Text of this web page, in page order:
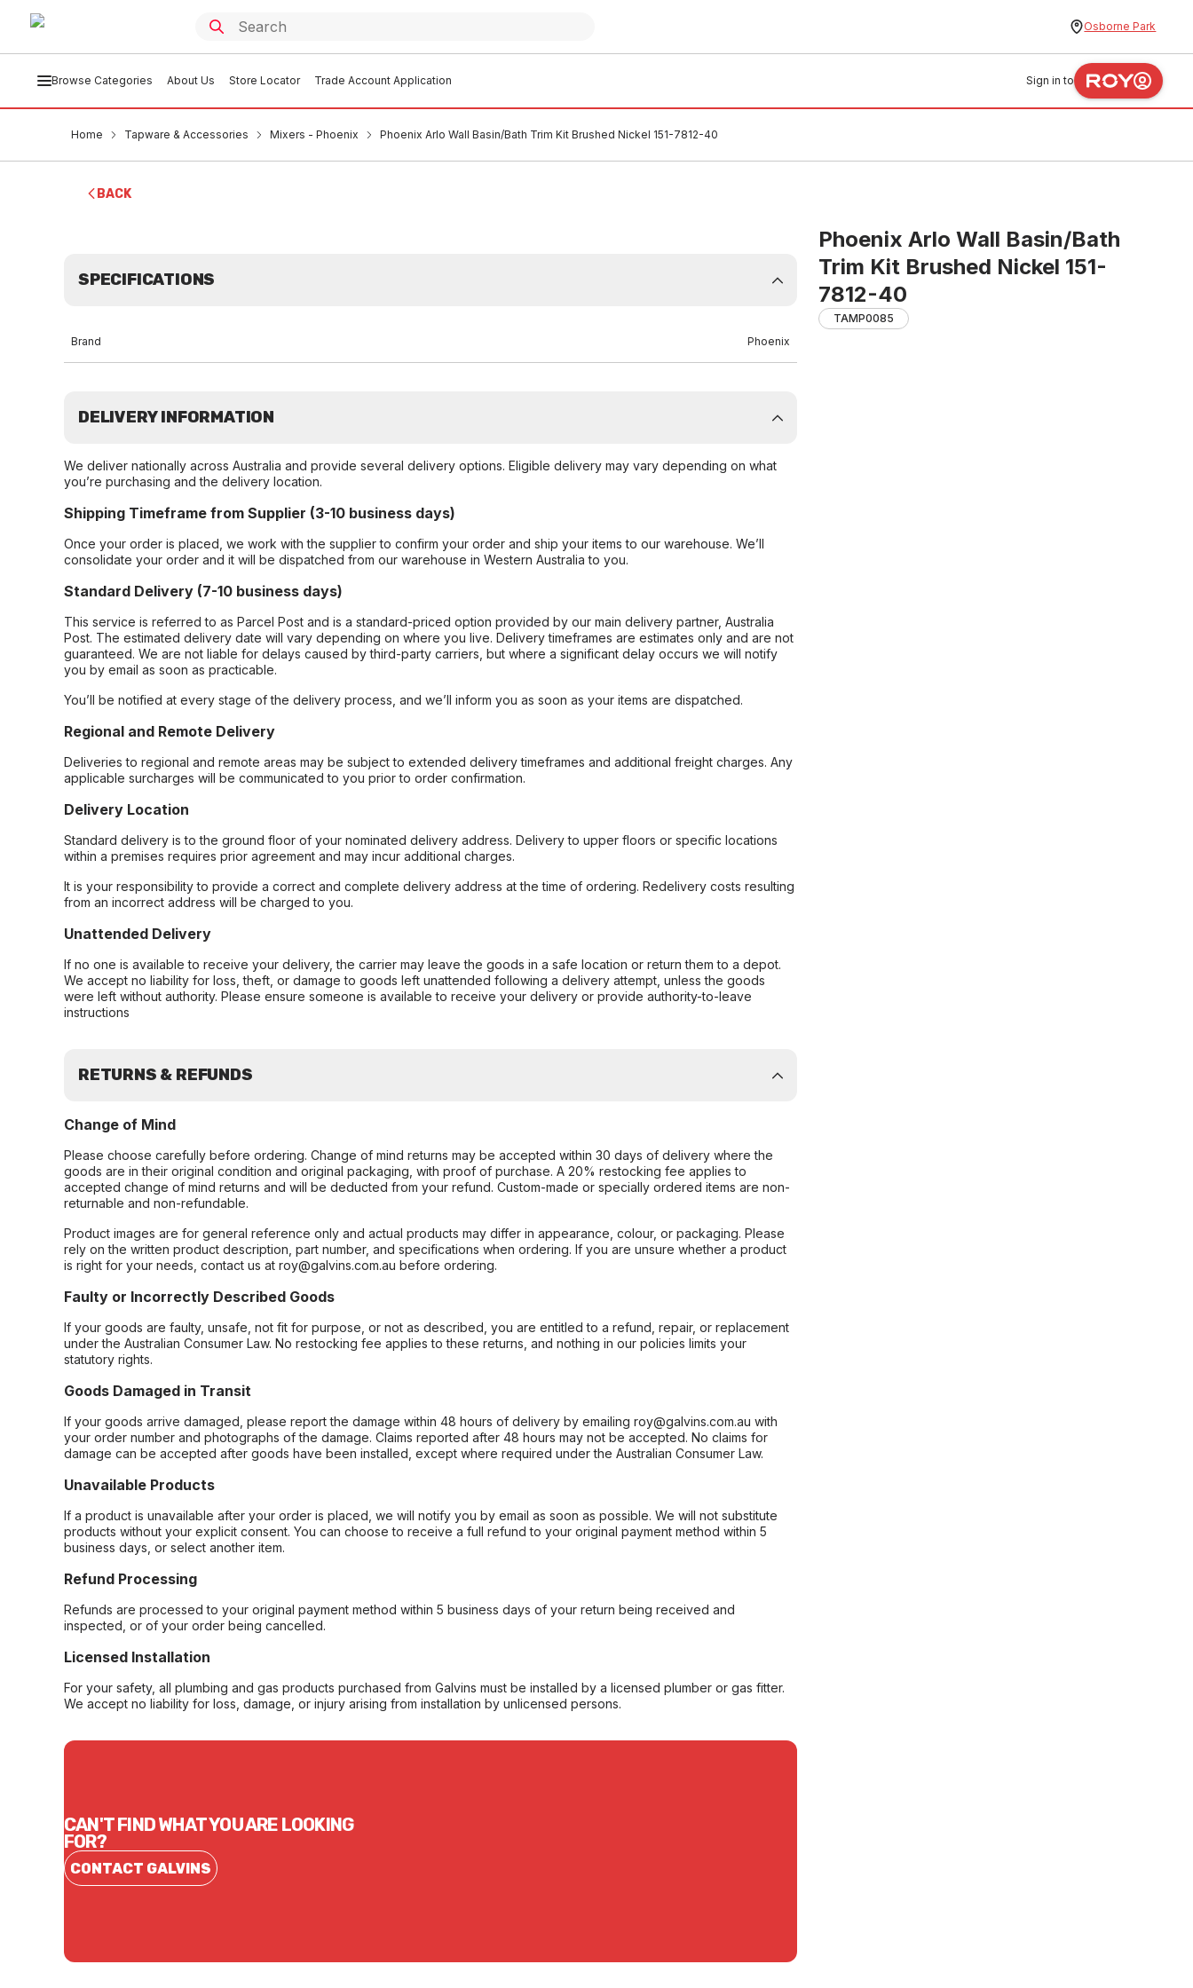
Osborne Park
Browse Categories About Us Store Locator Trade Account Application Sign in to
Home Tapware & Accessories Mixers - Phoenix Phoenix Arlo Wall Basin/Bath Trim Kit Brushed Nickel 151-7812-40
BACK
Phoenix Arlo Wall Basin/Bath
Trim Kit Brushed Nickel 151-
7812-40
TAMP0085
SPECIFICATIONS
Brand Phoenix
DELIVERY INFORMATION
We deliver nationally across Australia and provide several delivery options. Eligible delivery may vary depending on what
you’re purchasing and the delivery location.
Shipping Timeframe from Supplier (3-10 business days)
Once your order is placed, we work with the supplier to confirm your order and ship your items to our warehouse. We’ll
consolidate your order and it will be dispatched from our warehouse in Western Australia to you.
Standard Delivery (7-10 business days)
This service is referred to as Parcel Post and is a standard-priced option provided by our main delivery partner, Australia
Post. The estimated delivery date will vary depending on where you live. Delivery timeframes are estimates only and are not
guaranteed. We are not liable for delays caused by third-party carriers, but where a significant delay occurs we will notify
you by email as soon as practicable.
You’ll be notified at every stage of the delivery process, and we’ll inform you as soon as your items are dispatched.
Regional and Remote Delivery
Deliveries to regional and remote areas may be subject to extended delivery timeframes and additional freight charges. Any
applicable surcharges will be communicated to you prior to order confirmation.
Delivery Location
Standard delivery is to the ground floor of your nominated delivery address. Delivery to upper floors or specific locations
within a premises requires prior agreement and may incur additional charges.
It is your responsibility to provide a correct and complete delivery address at the time of ordering. Redelivery costs resulting
from an incorrect address will be charged to you.
Unattended Delivery
If no one is available to receive your delivery, the carrier may leave the goods in a safe location or return them to a depot.
We accept no liability for loss, theft, or damage to goods left unattended following a delivery attempt, unless the goods
were left without authority. Please ensure someone is available to receive your delivery or provide authority-to-leave
instructions
RETURNS & REFUNDS
Change of Mind
Please choose carefully before ordering. Change of mind returns may be accepted within 30 days of delivery where the
goods are in their original condition and original packaging, with proof of purchase. A 20% restocking fee applies to
accepted change of mind returns and will be deducted from your refund. Custom-made or specially ordered items are non-
returnable and non-refundable.
Product images are for general reference only and actual products may differ in appearance, colour, or packaging. Please
rely on the written product description, part number, and specifications when ordering. If you are unsure whether a product
is right for your needs, contact us at roy@galvins.com.au before ordering.
Faulty or Incorrectly Described Goods
If your goods are faulty, unsafe, not fit for purpose, or not as described, you are entitled to a refund, repair, or replacement
under the Australian Consumer Law. No restocking fee applies to these returns, and nothing in our policies limits your
statutory rights.
Goods Damaged in Transit
If your goods arrive damaged, please report the damage within 48 hours of delivery by emailing roy@galvins.com.au with
your order number and photographs of the damage. Claims reported after 48 hours may not be accepted. No claims for
damage can be accepted after goods have been installed, except where required under the Australian Consumer Law.
Unavailable Products
If a product is unavailable after your order is placed, we will notify you by email as soon as possible. We will not substitute
products without your explicit consent. You can choose to receive a full refund to your original payment method within 5
business days, or select another item.
Refund Processing
Refunds are processed to your original payment method within 5 business days of your return being received and
inspected, or of your order being cancelled.
Licensed Installation
For your safety, all plumbing and gas products purchased from Galvins must be installed by a licensed plumber or gas fitter.
We accept no liability for loss, damage, or injury arising from installation by unlicensed persons.
CAN'T FIND WHAT YOU ARE LOOKING
FOR?
CONTACT GALVINS